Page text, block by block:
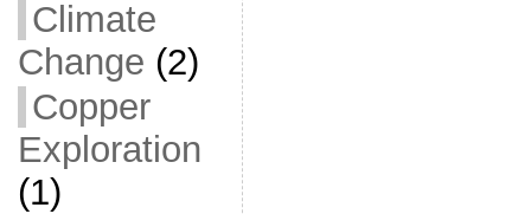
Climate
Change (2)
Copper
Exploration
(1)